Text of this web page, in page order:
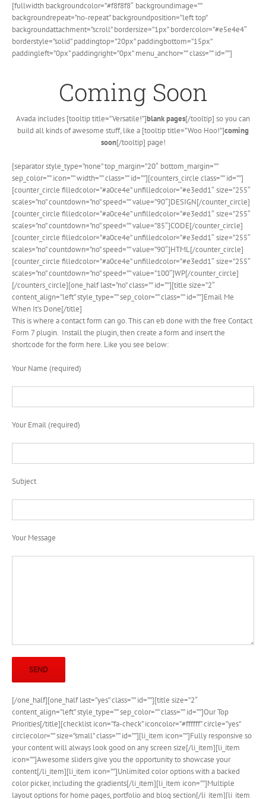
Skip
content
[fullwidth backgroundcolor=”#f8f8f8″ backgroundimage=””
backgroundrepeat=”no-repeat” backgroundposition=”left top”
backgroundattachment=”scroll” bordersize=”1px” bordercolor=”#e5e4e4″
borderstyle=”solid” paddingtop=”20px” paddingbottom=”15px”
paddingleft=”0px” paddingright=”0px” menu_anchor=”” class=”” id=””]
Coming Soon
Avada includes [tooltip title=”Versatile!”]blank pages[/tooltip] so you can
build all kinds of awesome stuff, like a [tooltip title=”Woo Hoo!”]coming
soon[/tooltip] page!
[separator style_type=”none” top_margin=”20″ bottom_margin=””
sep_color=”” icon=”” width=”” class=”” id=””][counters_circle class=”” id=””]
[counter_circle filledcolor=”#a0ce4e” unfilledcolor=”#e3edd1″ size=”255″
scales=”no” countdown=”no” speed=”” value=”90″]DESIGN[/counter_circle]
[counter_circle filledcolor=”#a0ce4e” unfilledcolor=”#e3edd1″ size=”255″
scales=”no” countdown=”no” speed=”” value=”85″]CODE[/counter_circle]
[counter_circle filledcolor=”#a0ce4e” unfilledcolor=”#e3edd1″ size=”255″
scales=”no” countdown=”no” speed=”” value=”90″]HTML[/counter_circle]
[counter_circle filledcolor=”#a0ce4e” unfilledcolor=”#e3edd1″ size=”255″
scales=”no” countdown=”no” speed=”” value=”100″]WP[/counter_circle]
[/counters_circle][one_half last=”no” class=”” id=””][title size=”2″
content_align=”left” style_type=”” sep_color=”” class=”” id=””]Email Me
When It’s Done[/title]
This is where a contact form can go. This can eb done with the free Contact
Form 7 plugin. Install the plugin, then create a form and insert the
shortcode for the form here. Like you see below:
Your Name (required)
Your Email (required)
Subject
Your Message
[/one_half][one_half last=”yes” class=”” id=””][title size=”2″
content_align=”left” style_type=”” sep_color=”” class=”” id=””]Our Top
Priorities[/title][checklist icon=”fa-check” iconcolor=”#ffffff” circle=”yes”
circlecolor=”” size=”small” class=”” id=””][li_item icon=””]Fully responsive so
your content will always look good on any screen size[/li_item][li_item
icon=””]Awesome sliders give you the opportunity to showcase your
content[/li_item][li_item icon=””]Unlimited color options with a backed
color picker, including the gradients[/li_item][li_item icon=””]Multiple
layout options for home pages, portfolio and blog section[/li_item][li_item